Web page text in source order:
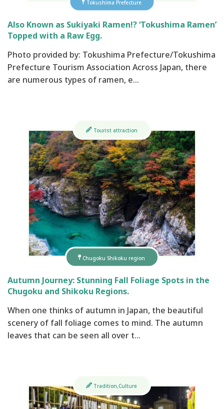
Tokushima Prefecture
Also Known as Sukiyaki Ramen!? ‘Tokushima Ramen’
Topped with a Raw Egg.
Photo provided by: Tokushima Prefecture/Tokushima
Prefecture Tourism Association Across Japan, there
are numerous types of ramen, e…
Chugoku Shikoku region
Tourist attraction
Autumn Journey: Stunning Fall Foliage Spots in the
Chugoku and Shikoku Regions.
When one thinks of autumn in Japan, the beautiful
scenery of fall foliage comes to mind. The autumn
leaves that can be seen all over t…
Tradition,Culture